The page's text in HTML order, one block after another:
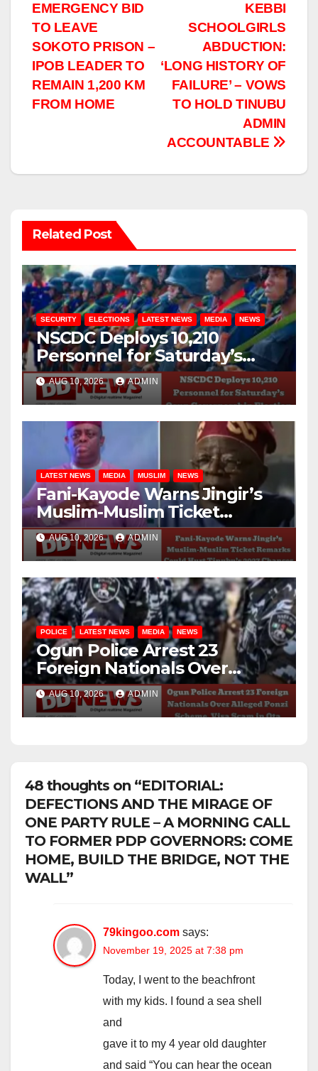
KEBBI
SCHOOLGIRLS
ABDUCTION:
‘LONG HISTORY OF
FAILURE’ – VOWS
TO HOLD TINUBU
ADMIN
ACCOUNTABLE
EMERGENCY BID
TO LEAVE
SOKOTO PRISON –
IPOB LEADER TO
REMAIN 1,200 KM
FROM HOME
Related Post
SECURITY ELECTIONS LATEST NEWS MEDIA NEWS
NSCDC Deploys 10,210
Personnel for Saturday’s
Osun Governorship Election
AUG 10, 2026 ADMIN
LATEST NEWS MEDIA MUSLIM NEWS
Fani-Kayode Warns Jingir’s
Muslim-Muslim Ticket
Remarks Could Hurt
Tinubu’s 2027 Chances
AUG 10, 2026 ADMIN
POLICE LATEST NEWS MEDIA NEWS
Ogun Police Arrest 23
Foreign Nationals Over
Alleged Ponzi Scheme, Visa
Scam in Ota
AUG 10, 2026 ADMIN
48 thoughts on “EDITORIAL:
DEFECTIONS AND THE MIRAGE OF
ONE PARTY RULE – A MORNING CALL
TO FORMER PDP GOVERNORS: COME
HOME, BUILD THE BRIDGE, NOT THE
WALL”
79kingoo.com says:
November 19, 2025 at 7:38 pm
Today, I went to the beachfront
with my kids. I found a sea shell
and
gave it to my 4 year old daughter
and said “You can hear the ocean